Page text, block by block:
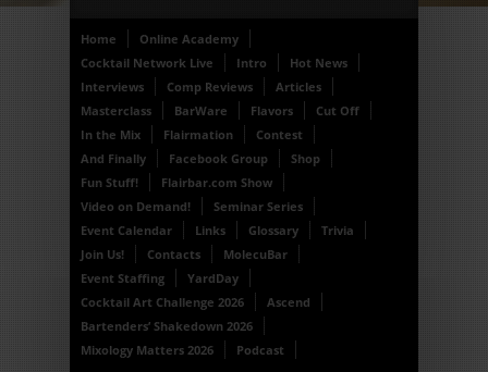
Home
Online Academy
Cocktail Network Live
Intro
Hot News
Interviews
Comp Reviews
Articles
Masterclass
BarWare Flavors
Cut Off
In the Mix
Flairmation
Contest
And Finally
Facebook Group
Shop
Fun Stuff!
Flairbar.com Show
Video on Demand!
Seminar Series
Event Calendar
Links Glossary
Trivia
Join Us!
Contacts
MolecuBar
Event Staffing
YardDay
Cocktail Art Challenge 2026
Ascend
Bartenders’ Shakedown 2026
Mixology Matters 2026
Podcast